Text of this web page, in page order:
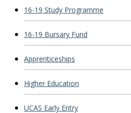
16-19 Study Programme
16-19 Bursary Fund
Apprenticeships
Higher Education
UCAS Early Entry